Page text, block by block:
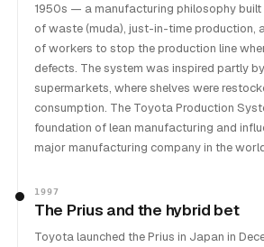
1950s — a manufacturing philosophy built
of waste (muda), just-in-time production,
of workers to stop the production line
defects. The system was inspired partly
supermarkets, where shelves were
consumption. The Toyota Production
foundation of lean manufacturing and
major manufacturing company in the
1997
The Prius and the hybrid bet
Toyota launched the Prius in Japan in